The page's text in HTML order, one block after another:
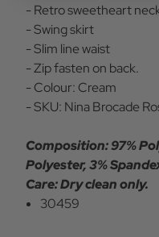
- Retro sweetheart
- Swing skirt
- Slim line waist
- Zip fasten on back.
- Colour: Cream
- SKU: Nina Brocade
Composition: 97%
Polyester, 3%
Care: Dry clean only.
30459